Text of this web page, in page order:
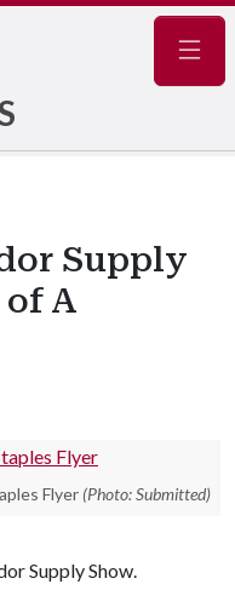
Supply
of A
Flyer (Photo: Submitted)
Supply Show.